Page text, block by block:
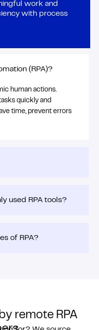
work and
with process
(RPA)?
human actions.
quickly and
time, prevent errors
used RPA tools?
of RPA?
remote RPA